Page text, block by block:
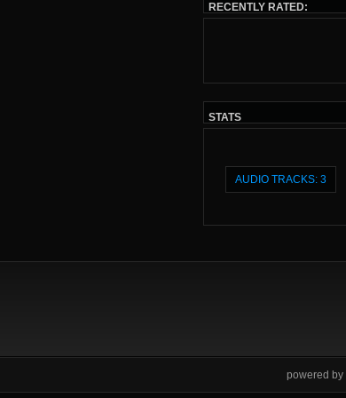
RECENTLY RATED:
STATS
AUDIO TRACKS: 3
powered by